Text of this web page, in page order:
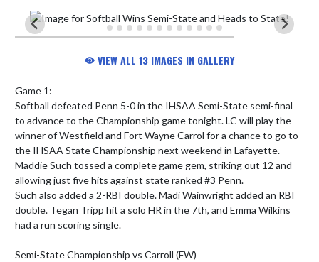
VIEW ALL 13 IMAGES IN GALLERY
Game 1:
Softball defeated Penn 5-0 in the IHSAA Semi-State semi-final
to advance to the Championship game tonight. LC will play the
winner of Westfield and Fort Wayne Carrol for a chance to go to
the IHSAA State Championship next weekend in Lafayette.
Maddie Such tossed a complete game gem, striking out 12 and
allowing just five hits against state ranked #3 Penn.
Such also added a 2-RBI double. Madi Wainwright added an RBI
double. Tegan Tripp hit a solo HR in the 7th, and Emma Wilkins
had a run scoring single.
Semi-State Championship vs Carroll (FW)